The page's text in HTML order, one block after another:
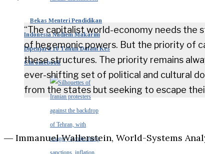
Bekas Menteri Pendidikan
Indonesia Nadiem Makarim
Dipenjara 10 Tahun Dalam Kes
Chromebook
“The capitalist world-economy needs the
of hegemonic powers. But the priority of
these structures. The priority remains
ever-shifting set of political and cultural
from the states but seeking to escape
― Immanuel Wallerstein, World-Systems